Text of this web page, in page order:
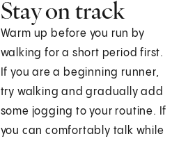
Stay on track
Warm up before you run by
walking for a short period first.
If you are a beginning runner,
try walking and gradually add
some jogging to your routine. If
you can comfortably talk while